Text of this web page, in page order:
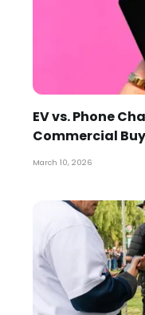
EV vs. Phone
Commercial
March 10, 2026